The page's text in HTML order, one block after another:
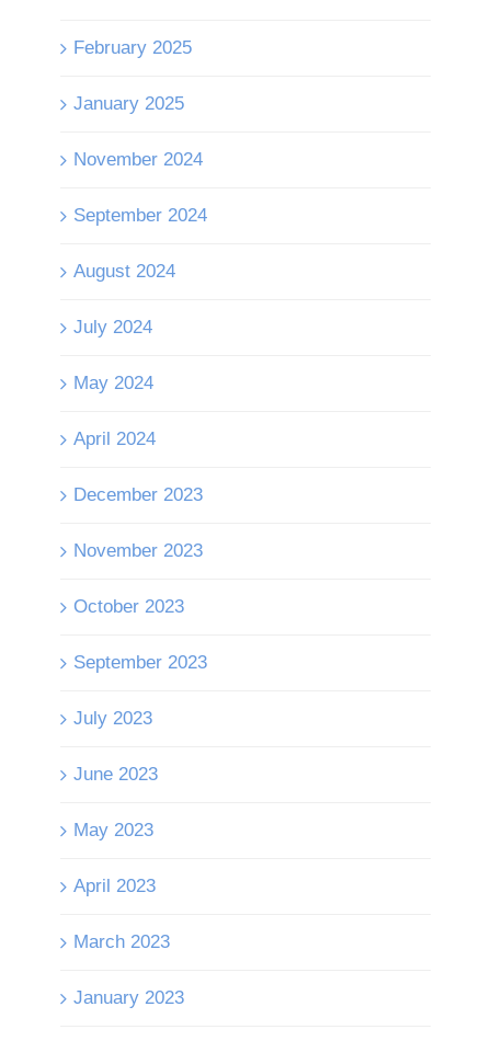
February 2025
January 2025
November 2024
September 2024
August 2024
July 2024
May 2024
April 2024
December 2023
November 2023
October 2023
September 2023
July 2023
June 2023
May 2023
April 2023
March 2023
January 2023